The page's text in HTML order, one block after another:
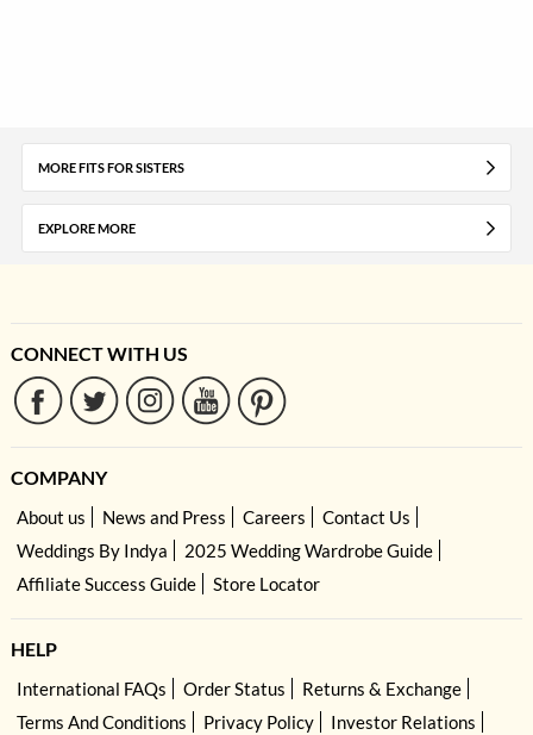
MORE FITS FOR SISTERS
EXPLORE MORE
CONNECT WITH US
COMPANY
About us News and Press Careers
Contact Us
Weddings By Indya
2025 Wedding Wardrobe Guide
Affiliate Success Guide
Store Locator
HELP
International FAQs Order Status
Returns & Exchange
Terms And Conditions
Privacy Policy
Investor Relations